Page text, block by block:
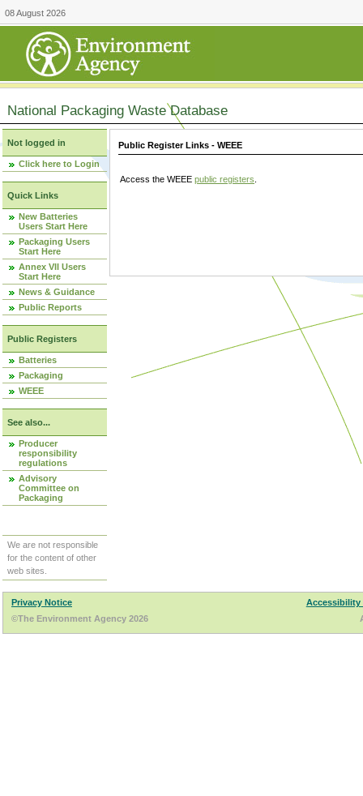
08 August 2026
National Packaging Waste Database
Not logged in
Click here to Login
Quick Links
New Batteries
Users Start Here
Packaging Users
Start Here
Annex VII Users
Start Here
News & Guidance
Public Reports
Public Registers
Batteries
Packaging
WEEE
See also...
Producer
responsibility
regulations
Advisory
Committee on
Packaging
We are not responsible
for the content of other
web sites.
Public Register Links - WEEE
Access the WEEE public registers
Privacy Notice
Accessibility
©The Environment Agency 2026